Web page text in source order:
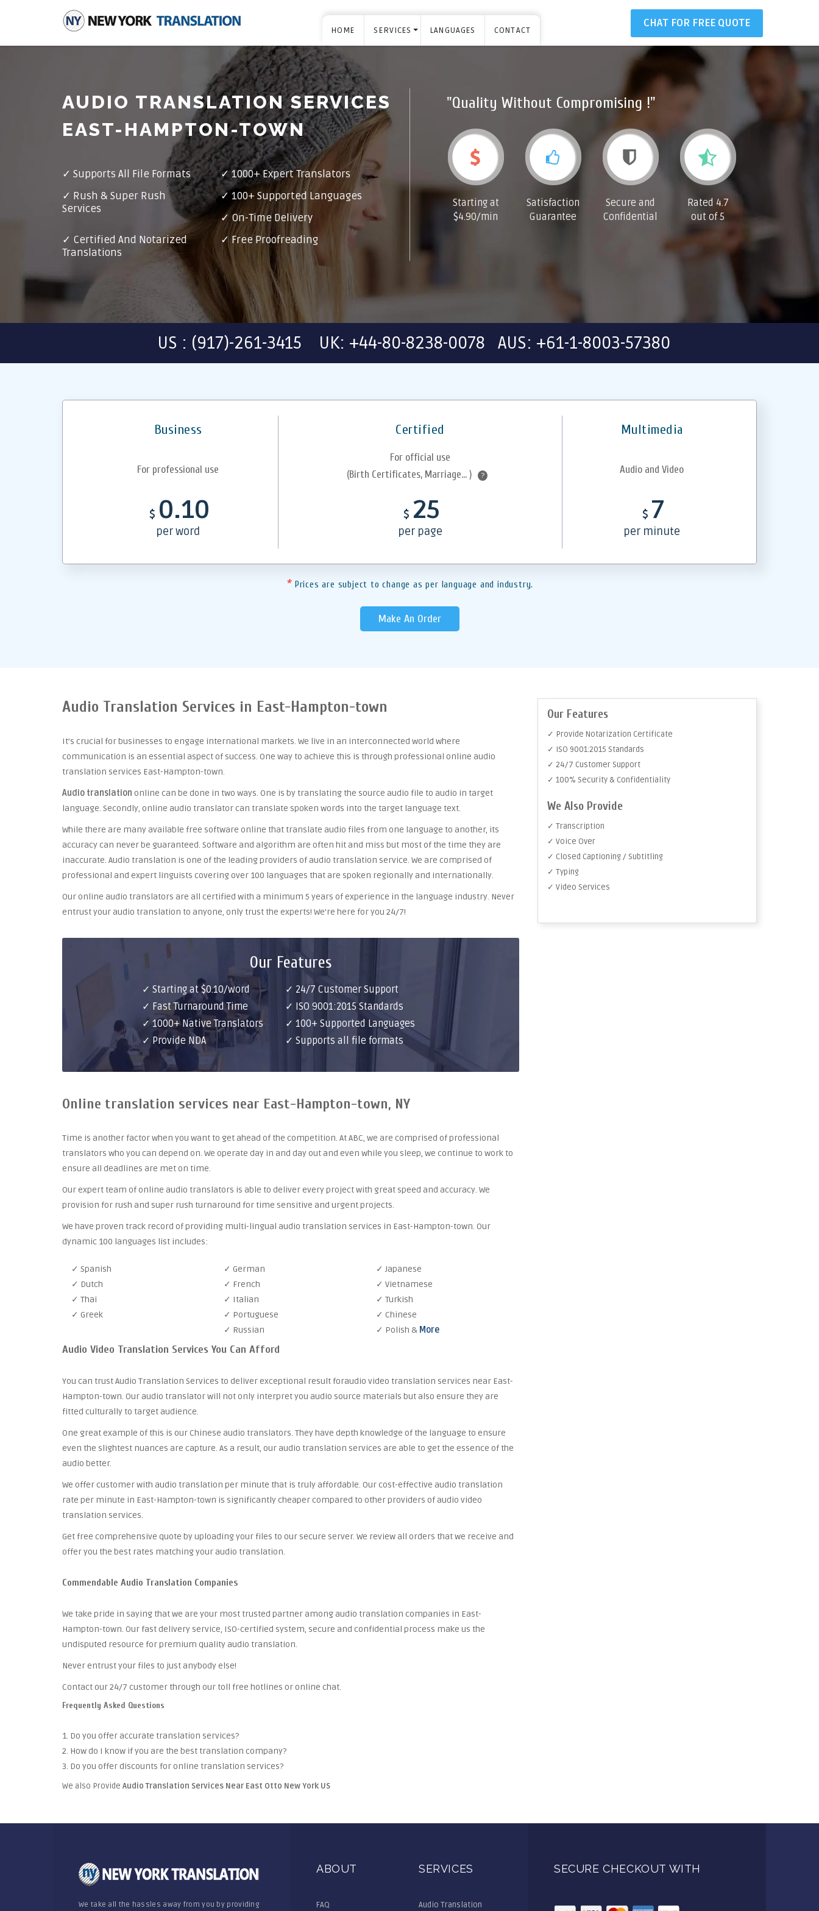
HOME SERVICES LANGUAGES CONTACT
CHAT FOR FREE QUOTE
AUDIO TRANSLATION SERVICES
EAST-HAMPTON-TOWN
✓ Supports All File Formats ✓1000+ Expert Translators
✓ Rush & Super Rush
Services
✓ 100+ Supported Languages
✓ On-Time Delivery
✓ Certified And Notarized
Translations
✓ Free Proofreading
"Quality Without Compromising !"
Starting at
$4.90/min
Satisfaction
Guarantee
Secure and
Confidential
Rated 4.7
out of 5
US : (917)-261-3415 UK: +44-80-8238-0078 AUS: +61-1-8003-57380
Business Certified Multimedia
For professional use
For official use
(Birth Certificates, Marriage... )
?
Audio and Video
$ 0.10
per word
$ 25
per page
$ 7
per minute
* Prices are subject to change as per language and industry.
Make An Order
Audio Translation Services in East-Hampton-town
It’s crucial for businesses to engage international markets. We live in an interconnected world where
communication is an essential aspect of success. One way to achieve this is through professional online audio
translation services East-Hampton-town.
Audio translation online can be done in two ways. One is by translating the source audio file to audio in target
language. Secondly, online audio translator can translate spoken words into the target language text.
While there are many available free software online that translate audio files from one language to another, its
accuracy can never be guaranteed. Software and algorithm are often hit and miss but most of the time they are
inaccurate. Audio translation is one of the leading providers of audio translation service. We are comprised of
professional and expert linguists covering over 100 languages that are spoken regionally and internationally.
Our online audio translators are all certified with a minimum 5 years of experience in the language industry. Never
entrust your audio translation to anyone, only trust the experts! We’re here for you 24/7!
Our Features
✓ Starting at $0.10/word
✓ Fast Turnaround Time
✓ 1000+ Native Translators
✓ Provide NDA
✓ 24/7 Customer Support
✓ ISO 9001:2015 Standards
✓ 100+ Supported Languages
✓ Supports all file formats
Online translation services near East-Hampton-town, NY
Time is another factor when you want to get ahead of the competition. At ABC, we are comprised of professional
translators who you can depend on. We operate day in and day out and even while you sleep, we continue to work to
ensure all deadlines are met on time.
Our expert team of online audio translators is able to deliver every project with great speed and accuracy. We
provision for rush and super rush turnaround for time sensitive and urgent projects.
We have proven track record of providing multi-lingual audio translation services in East-Hampton-town. Our
dynamic 100 languages list includes:
✓ Spanish
✓ Dutch
✓ Thai
✓ Greek
✓ German
✓ French
✓ Italian
✓ Portuguese
✓ Russian
✓ Japanese
✓ Vietnamese
✓ Turkish
✓ Chinese
✓ Polish & More
Audio Video Translation Services You Can Afford
You can trust Audio Translation Services to deliver exceptional result foraudio video translation services near East-
Hampton-town. Our audio translator will not only interpret you audio source materials but also ensure they are
fitted culturally to target audience.
One great example of this is our Chinese audio translators. They have depth knowledge of the language to ensure
even the slightest nuances are capture. As a result, our audio translation services are able to get the essence of the
audio better.
We offer customer with audio translation per minute that is truly affordable. Our cost-effective audio translation
rate per minute in East-Hampton-town is significantly cheaper compared to other providers of audio video
translation services.
Get free comprehensive quote by uploading your files to our secure server. We review all orders that we receive and
offer you the best rates matching your audio translation.
Commendable Audio Translation Companies
We take pride in saying that we are your most trusted partner among audio translation companies in East-
Hampton-town. Our fast delivery service, ISO-certified system, secure and confidential process make us the
undisputed resource for premium quality audio translation.
Never entrust your files to just anybody else!
Contact our 24/7 customer through our toll free hotlines or online chat.
Frequently Asked Questions
1. Do you offer accurate translation services?
2. How do I know if you are the best translation company?
3. Do you offer discounts for online translation services?
We also Provide Audio Translation Services Near East Otto New York US
Our Features
✓ Provide Notarization Certificate
✓ ISO 9001:2015 Standards
✓ 24/7 Customer Support
✓ 100% Security & Confidentiality
We Also Provide
✓ Transcription
✓ Voice Over
✓ Closed Captioning / Subtitling
✓ Typing
✓ Video Services
We take all the hassles away from you by providing
ABOUT
FAQ
SERVICES
Audio Translation
SECURE CHECKOUT WITH